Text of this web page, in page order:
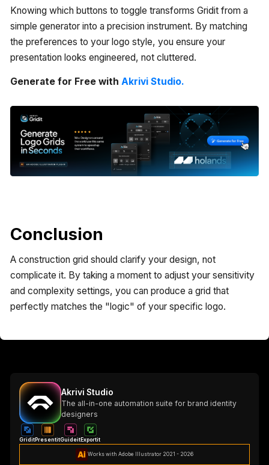
Akrivi Studio
The all-in-one automation suite for brand identity
designers
Gridit PresentitGuideit Exportit
Works with Adobe Illustrator 2021 - 2026
Knowing which buttons to toggle transforms Gridit from a
simple generator into a precision instrument. By matching
the preferences to your logo style, you ensure your
presentation looks engineered, not cluttered.
Generate for Free with Akrivi Studio.
Conclusion
A construction grid should clarify your design, not
complicate it. By taking a moment to adjust your sensitivity
and complexity settings, you can produce a grid that
perfectly matches the "logic" of your specific logo.